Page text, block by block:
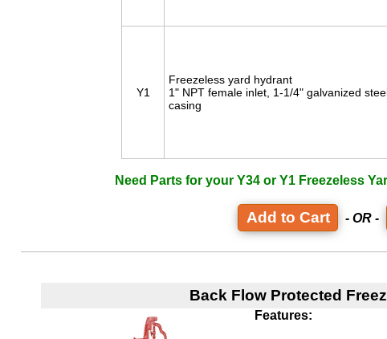
Y1
Freezeless yard hydrant
1" NPT female inlet, 1-1/4" galvanized
casing
Need Parts for your Y34 or Y1 Freezeless
- OR -
Back Flow Protected
Features: